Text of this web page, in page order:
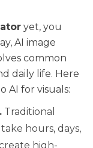
yet, you
AI image
common
daily life. Here
AI for visuals:
Traditional
hours, days,
high-